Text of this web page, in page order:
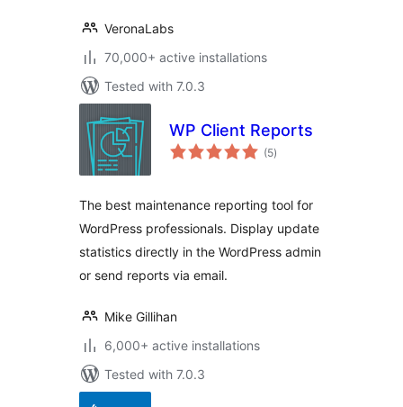
VeronaLabs
70,000+ active installations
Tested with 7.0.3
WP Client Reports
(5total
ratings
)
The best maintenance reporting tool for
WordPress professionals. Display update
statistics directly in the WordPress admin
or send reports via email.
Mike Gillihan
6,000+ active installations
Tested with 7.0.3